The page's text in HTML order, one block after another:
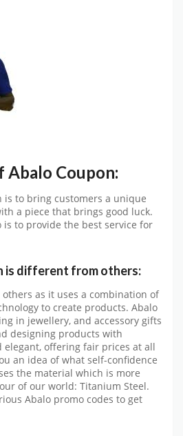
Abalo Coupon:
is to bring customers a unique
a piece that brings good luck.
is to provide the best service for
is different from others:
as it uses a combination of
to create products. Abalo
in jewellery, and accessory gifts
designing products with
elegant, offering fair prices at all
an idea of ​​what self-confidence
the material which is more
of our world: Titanium Steel.
Abalo promo codes to get